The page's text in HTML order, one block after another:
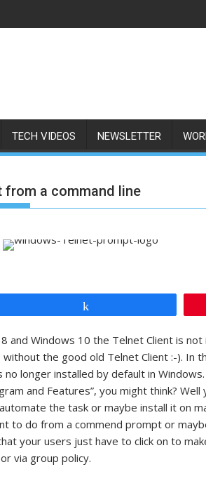
TECH VIDEOS NEWSLETTER
from a command line
and Windows 10 the Telnet Client is
without the good old Telnet Client :-). In
longer installed by default in Windows.
and Features”, you might think? Well
the task or maybe install it on
to do from a commend prompt or
your users just have to click on to
via group policy.